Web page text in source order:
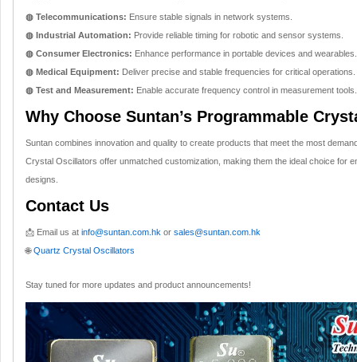
◍ Telecommunications: Ensure stable signals in network systems.
◍ Industrial Automation: Provide reliable timing for robotic and sensor systems.
◍ Consumer Electronics: Enhance performance in portable devices and wearables.
◍ Medical Equipment: Deliver precise and stable frequencies for critical operations.
◍ Test and Measurement: Enable accurate frequency control in measurement tools.
Why Choose Suntan’s Programmable
Suntan combines innovation and quality to create products that meet the most
Crystal Oscillators offer unmatched customization, making them the ideal choice for
designs.
Contact Us
📩 Email us at info@suntan.com.hk or sales@suntan.com.hk
🌐Quartz Crystal Oscillators
Stay tuned for more updates and product announcements!